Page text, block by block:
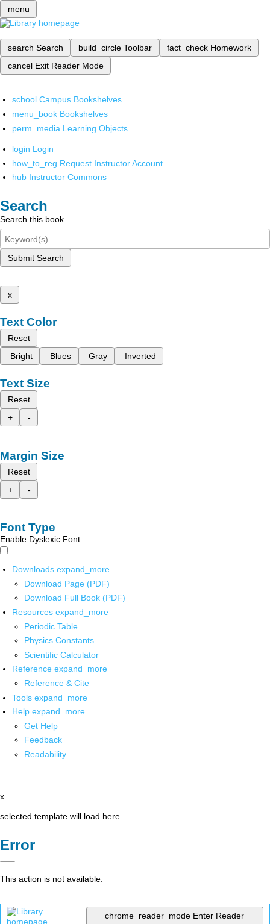
menu
search Search build_circle Toolbar fact_check Homework
cancel Exit Reader Mode
school Campus Bookshelves
menu_book Bookshelves
perm_media Learning Objects
login Login
how_to_reg Request Instructor Account
hub Instructor Commons
Search
Search this book
Submit Search
x
Text Color
Reset
Bright
Blues Gray Inverted
Text Size
Reset
+
-
Margin Size
Reset
+
-
Font Type
Enable Dyslexic Font
Downloads expand_more
Download Page (PDF)
Download Full Book (PDF)
Resources expand_more
Periodic Table
Physics Constants
Scientific Calculator
Reference expand_more
Reference & Cite
Tools expand_more
Help expand_more
Get Help
Feedback
Readability
x
selected template will load here
Error
This action is not available.
chrome_reader_mode Enter Reader